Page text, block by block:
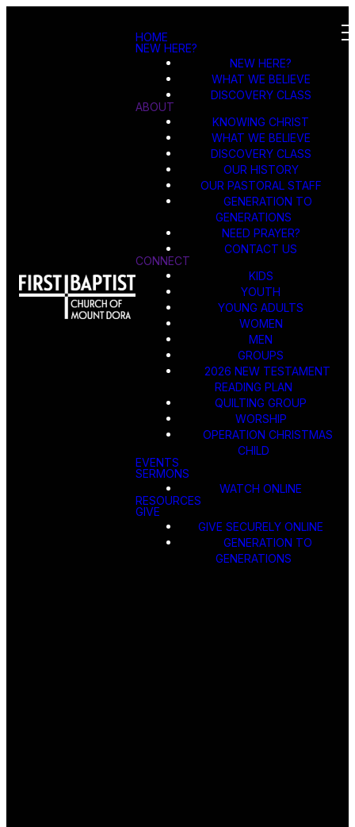
HOME
NEW HERE?
NEW HERE?
WHAT WE BELIEVE
DISCOVERY CLASS
ABOUT
KNOWING CHRIST
WHAT WE BELIEVE
DISCOVERY CLASS
OUR HISTORY
OUR PASTORAL STAFF
GENERATION TO
GENERATIONS
NEED PRAYER?
CONTACT US
CONNECT
KIDS
YOUTH
YOUNG ADULTS
WOMEN
MEN
GROUPS
2026 NEW TESTAMENT
READING PLAN
QUILTING GROUP
WORSHIP
OPERATION CHRISTMAS
CHILD
EVENTS
SERMONS
WATCH ONLINE
RESOURCES
GIVE
GIVE SECURELY ONLINE
GENERATION TO
GENERATIONS